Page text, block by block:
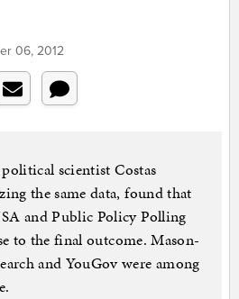
06, 2012
scientist Costas
the same data, found that
and Public Policy Polling
to the final outcome. Mason-
and YouGov were among